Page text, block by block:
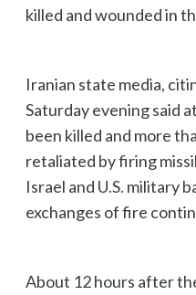
killed and wounded in
Iranian state media,
Saturday evening said
been killed and more
retaliated by firing
Israel and U.S. military
exchanges of fire
About 12 hours after